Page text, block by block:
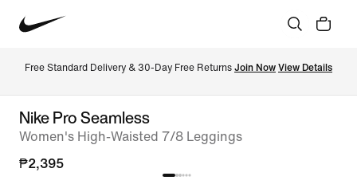
Free Standard Delivery & 30-Day Free Returns Join Now View Details
Nike Pro Seamless
Women's High-Waisted 7/8 Leggings
₱2,395